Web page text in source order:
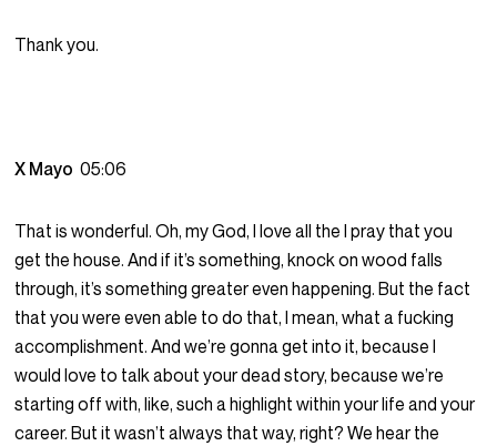
Thank you.
X Mayo05:06
That is wonderful. Oh, my God, I love all the I pray that you
get the house. And if it’s something, knock on wood falls
through, it’s something greater even happening. But the fact
that you were even able to do that, I mean, what a fucking
accomplishment. And we’re gonna get into it, because I
would love to talk about your dead story, because we’re
starting off with, like, such a highlight within your life and your
career. But it wasn’t always that way, right? We hear the